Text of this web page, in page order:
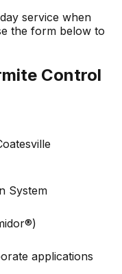
service when
the form below to
Control
System
applications